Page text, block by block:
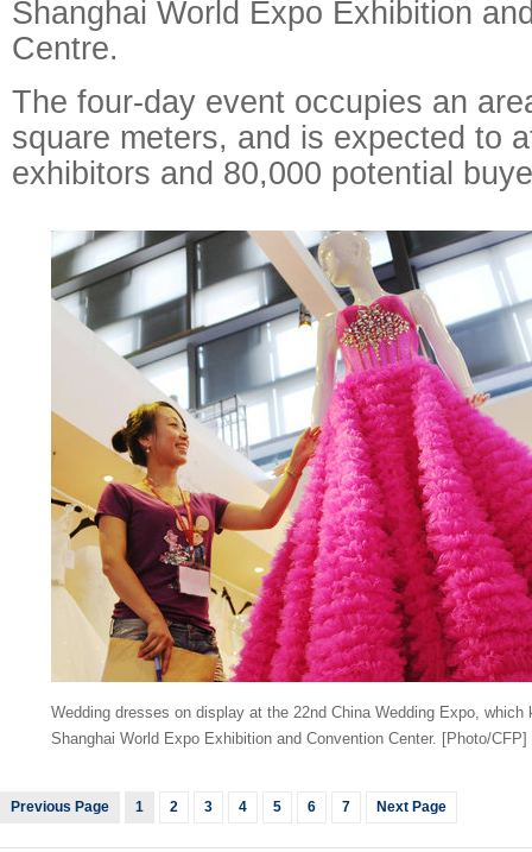
Shanghai World Expo Exhibition
Centre.
The four-day event occupies an
square meters, and is expected to
exhibitors and 80,000 potential
Wedding dresses on display at the 22nd China Wedding Expo,
Shanghai World Expo Exhibition and Convention Center. [Photo/CFP]
Previous Page 1 2 3 4 5 6 7 Next Page